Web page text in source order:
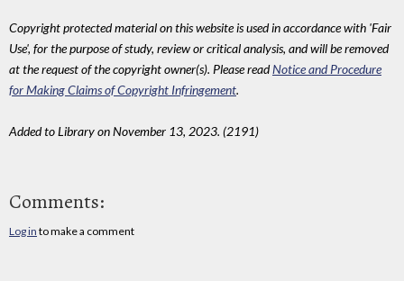
Copyright protected material on this website is used in accordance with 'Fair
Use', for the purpose of study, review or critical analysis, and will be removed
at the request of the copyright owner(s). Please readNotice and Procedure
for Making Claims of Copyright Infringement.
Added to Library on November 13, 2023. (2191)
Comments:
Log in to make a comment